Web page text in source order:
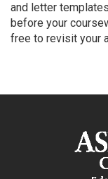
and letter
before your
free to revisit your